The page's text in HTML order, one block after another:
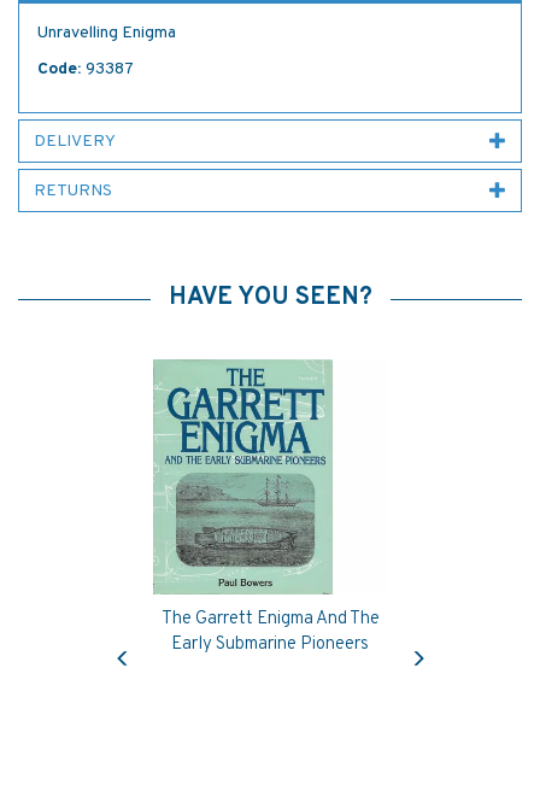
Unravelling Enigma
Code: 93387
DELIVERY
RETURNS
HAVE YOU SEEN?
The Garrett Enigma And The
Early Submarine Pioneers
Previous